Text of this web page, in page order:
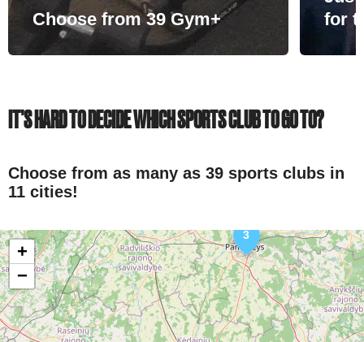
Choose from 39 Gym+
for
IT’S HARD TO DECIDE WHICH SPORTS CLUB TO GO TO?
Choose from as many as 39 sports clubs in
11 cities!
3
+
−